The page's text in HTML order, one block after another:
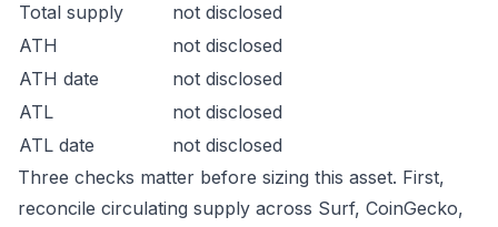
Total supply
not disclosed
ATH
not disclosed
ATH date
not disclosed
ATL
not disclosed
ATL date
not disclosed
Three checks matter before sizing this asset. First,
reconcile circulating supply across Surf, CoinGecko,